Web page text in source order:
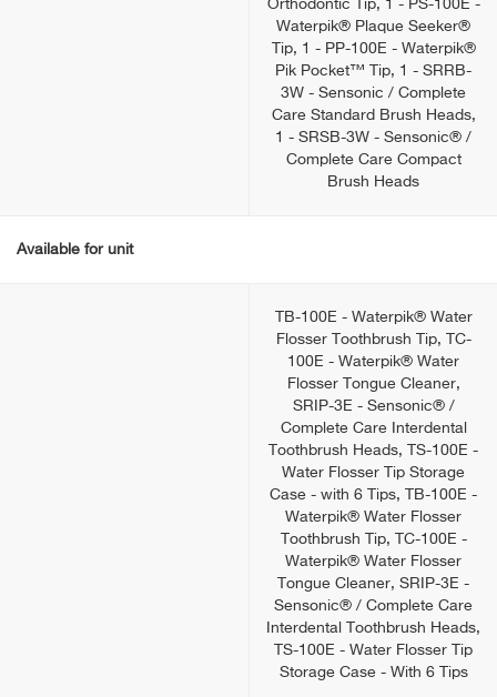
Orthodontic Tip, 1 - PS-100E -
Waterpik® Plaque Seeker®
Tip, 1 - PP-100E - Waterpik®
Pik Pocket™ Tip, 1 - SRRB-
3W - Sensonic / Complete
Care Standard Brush Heads,
1 - SRSB-3W - Sensonic® /
Complete Care Compact
Brush Heads
Available for unit
TB-100E - Waterpik® Water
Flosser Toothbrush Tip, TC-
100E - Waterpik® Water
Flosser Tongue Cleaner,
SRIP-3E - Sensonic® /
Complete Care Interdental
Toothbrush Heads, TS-100E -
Water Flosser Tip Storage
Case - with 6 Tips, TB-100E -
Waterpik® Water Flosser
Toothbrush Tip, TC-100E -
Waterpik® Water Flosser
Tongue Cleaner, SRIP-3E -
Sensonic® / Complete Care
Interdental Toothbrush Heads,
TS-100E - Water Flosser Tip
Storage Case - With 6 Tips